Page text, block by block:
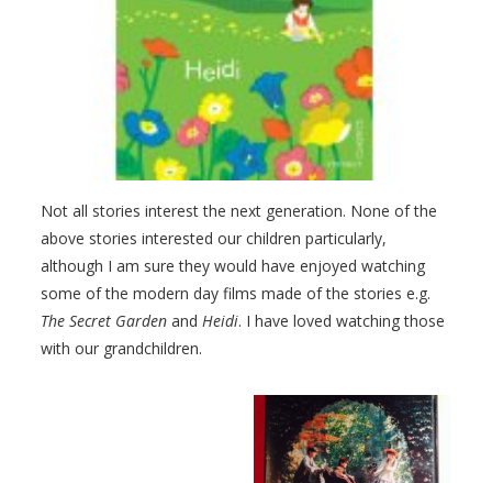
Not all stories interest the next generation. None of the
above stories interested our children particularly,
although I am sure they would have enjoyed watching
some of the modern day films made of the stories e.g.
The Secret Gardenand Heidi. I have loved watching those
with our grandchildren.